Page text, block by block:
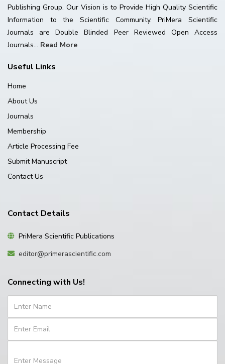
Publishing Group. Our Vision is to Provide High Quality Scientific
Information to the Scientific Community. PriMera Scientific
Journals are Double Blinded Peer Reviewed Open Access
Journals... Read More
Useful Links
Home
About Us
Journals
Membership
Article Processing Fee
Submit Manuscript
Contact Us
Contact Details
PriMera Scientific Publications
editor@primerascientific.com
Connecting with Us!